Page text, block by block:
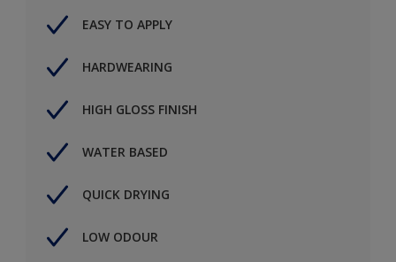
EASY TO APPLY
HARDWEARING
HIGH GLOSS FINISH
WATER BASED
QUICK DRYING
LOW ODOUR